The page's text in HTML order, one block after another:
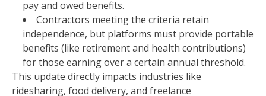
pay and owed benefits.
Contractors meeting the criteria retain
independence, but platforms must provide portable
benefits (like retirement and health contributions)
for those earning over a certain annual threshold.
This update directly impacts industries like
ridesharing, food delivery, and freelance